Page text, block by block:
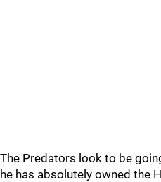
The Predators look to be
he has absolutely owned the